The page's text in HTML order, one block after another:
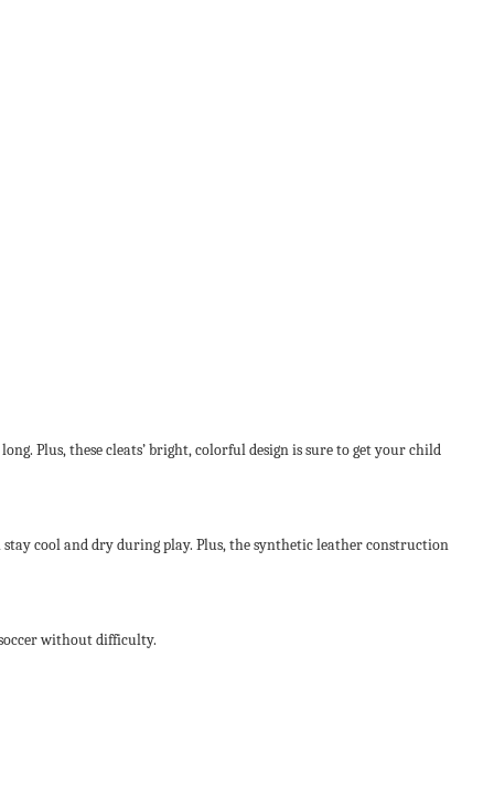
Plus, these cleats’ bright, colorful design is sure to get your child
stay cool and dry during play. Plus, the synthetic leather construction
without difficulty.